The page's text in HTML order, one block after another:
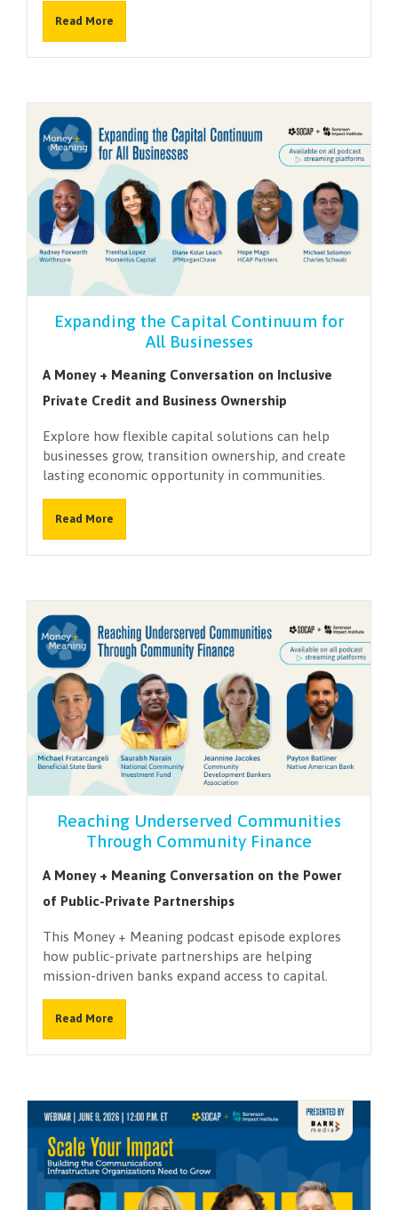
Read More
Expanding the Capital Continuum for
All Businesses
A Money + Meaning Conversation on Inclusive
Private Credit and Business Ownership
Explore how flexible capital solutions can help
businesses grow, transition ownership, and create
lasting economic opportunity in communities.
Read More
Reaching Underserved Communities
Through Community Finance
A Money + Meaning Conversation on the Power
of Public-Private Partnerships
This Money + Meaning podcast episode explores
how public-private partnerships are helping
mission-driven banks expand access to capital.
Read More